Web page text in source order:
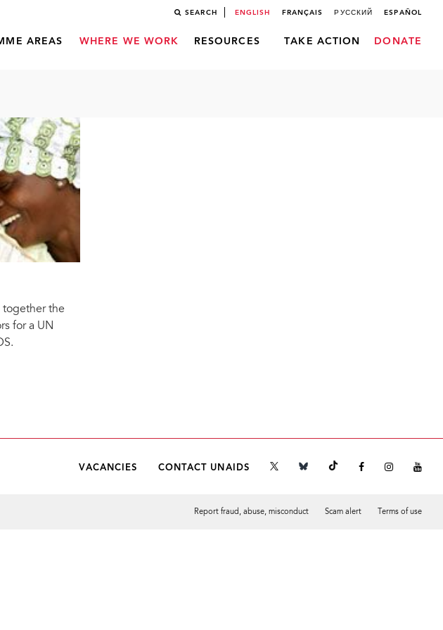
SEARCH ENGLISH FRANÇAIS РУССКИЙ ESPAÑOL
AREAS WHERE WE WORK RESOURCES TAKE ACTION DONATE
together the
for a UN
VACANCIES CONTACT UNAIDS
Report fraud, abuse, misconduct Scam alert Terms of use